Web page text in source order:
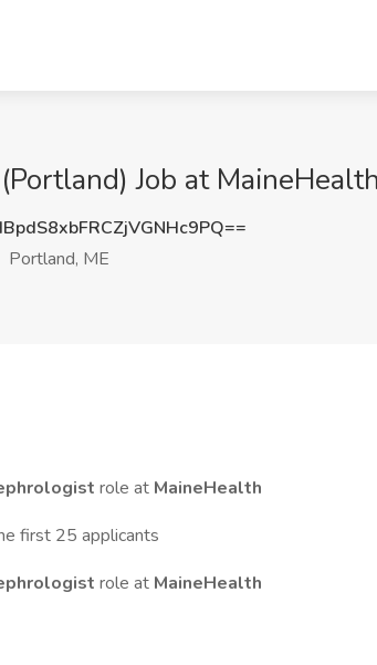
Job at
Portland, ME
role at MaineHealth
first 25 applicants
role at MaineHealth